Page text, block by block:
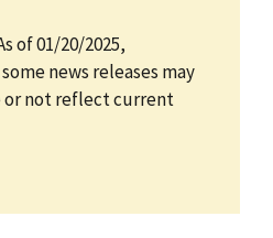
of 01/20/2025,
news releases may
or not reflect current